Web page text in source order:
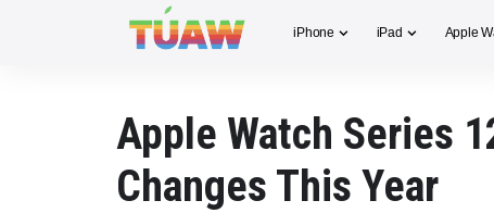
iPhone iPad Apple
Apple Watch Series
Changes This Year